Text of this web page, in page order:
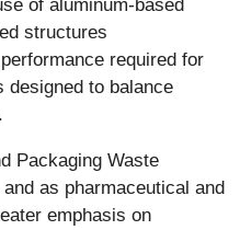
of aluminum-based
structures
required for
designed to balance
Packaging Waste
as pharmaceutical and
emphasis on